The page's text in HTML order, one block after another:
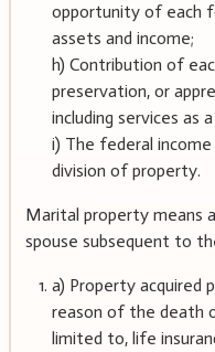
opportunity of each
assets and income;
h) Contribution of
preservation, or
including services as
i) The federal
division of property.
Marital property means
spouse subsequent to
a) Property acquired
reason of the death
limited to, life